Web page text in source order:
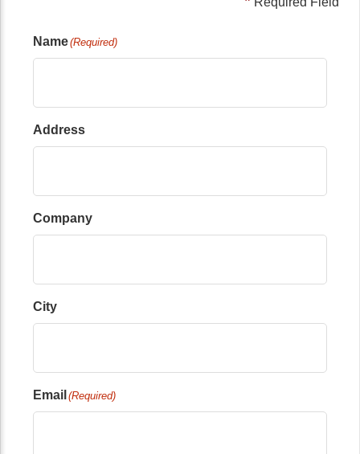
Name(Required)
Address
Company
City
Email (Required)